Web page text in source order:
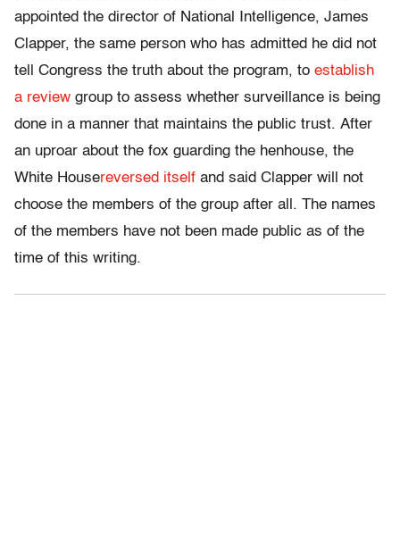
appointed the director of National Intelligence, James
Clapper, the same person who has admitted he did not
tell Congress the truth about the program, to establish
a review group to assess whether surveillance is being
done in a manner that maintains the public trust. After
an uproar about the fox guarding the henhouse, the
White Housereversed itself and said Clapper will not
choose the members of the group after all. The names
of the members have not been made public as of the
time of this writing.